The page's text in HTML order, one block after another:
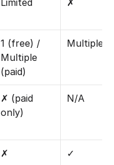
Limited ✗
1 (free) /
Multiple
(paid)
Multiple
✗ (paid
only)
N/A
✗ ✓